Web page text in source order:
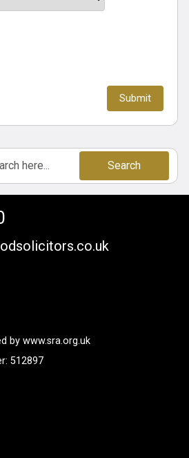
Search
by www.sra.org.uk
512897